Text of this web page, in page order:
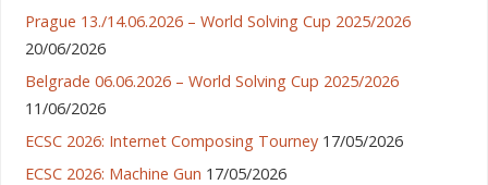
Prague 13./14.06.2026 – World Solving Cup 2025/2026
20/06/2026
Belgrade 06.06.2026 – World Solving Cup 2025/2026
11/06/2026
ECSC 2026: Internet Composing Tourney 17/05/2026
ECSC 2026: Machine Gun 17/05/2026